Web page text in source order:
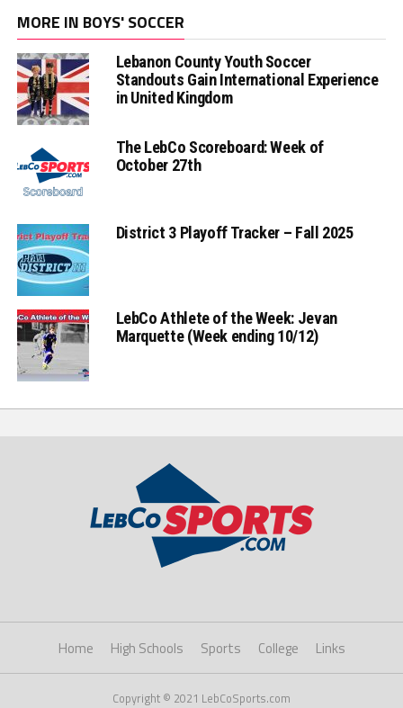
MORE IN BOYS' SOCCER
Lebanon County Youth Soccer
Standouts Gain International Experience
in United Kingdom
The LebCo Scoreboard: Week of
October 27th
District 3 Playoff Tracker – Fall 2025
LebCo Athlete of the Week: Jevan
Marquette (Week ending 10/12)
Home High Schools Sports College Links
Copyright © 2021 LebCoSports.com